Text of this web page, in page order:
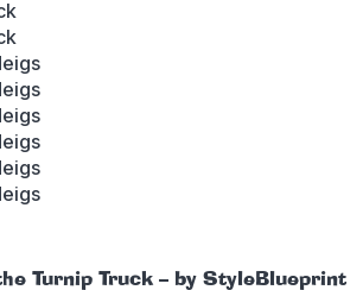
Turnip Truck – by StyleBlueprint